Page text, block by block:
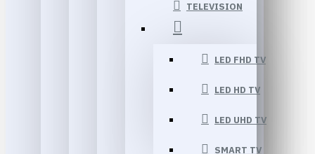
TELEVISION
LED FHD TV
LED HD TV
LED UHD TV
SMART TV